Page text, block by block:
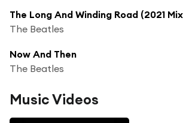
The Long And Winding Road (2021
The Beatles
Now And Then
The Beatles
Music Videos